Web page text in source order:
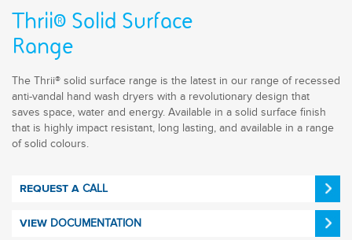
Thrii® Solid Surface
Range
The Thrii® solid surface range is the latest in our range of recessed
anti-vandal hand wash dryers with a revolutionary design that
saves space, water and energy. Available in a solid surface finish
that is highly impact resistant, long lasting, and available in a range
of solid colours.
REQUEST A CALL
VIEW DOCUMENTATION